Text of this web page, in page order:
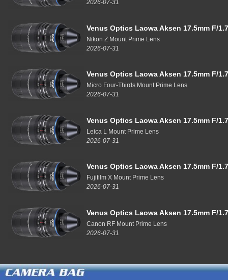
2026-07-31
Venus Optics Laowa Aksen 17.5mm F/
Nikon Z Mount Prime Lens
2026-07-31
Venus Optics Laowa Aksen 17.5mm F/
Micro Four-Thirds Mount Prime Lens
2026-07-31
Venus Optics Laowa Aksen 17.5mm F/
Leica L Mount Prime Lens
2026-07-31
Venus Optics Laowa Aksen 17.5mm F/
Fujifilm X Mount Prime Lens
2026-07-31
Venus Optics Laowa Aksen 17.5mm F/
Canon RF Mount Prime Lens
2026-07-31